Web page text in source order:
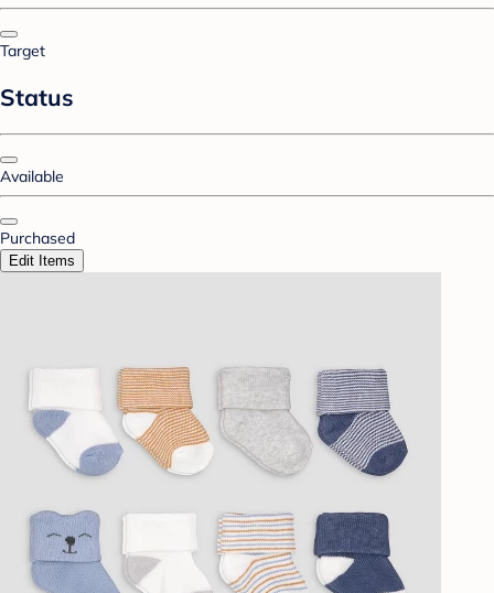
Target
Status
Available
Purchased
Edit Items